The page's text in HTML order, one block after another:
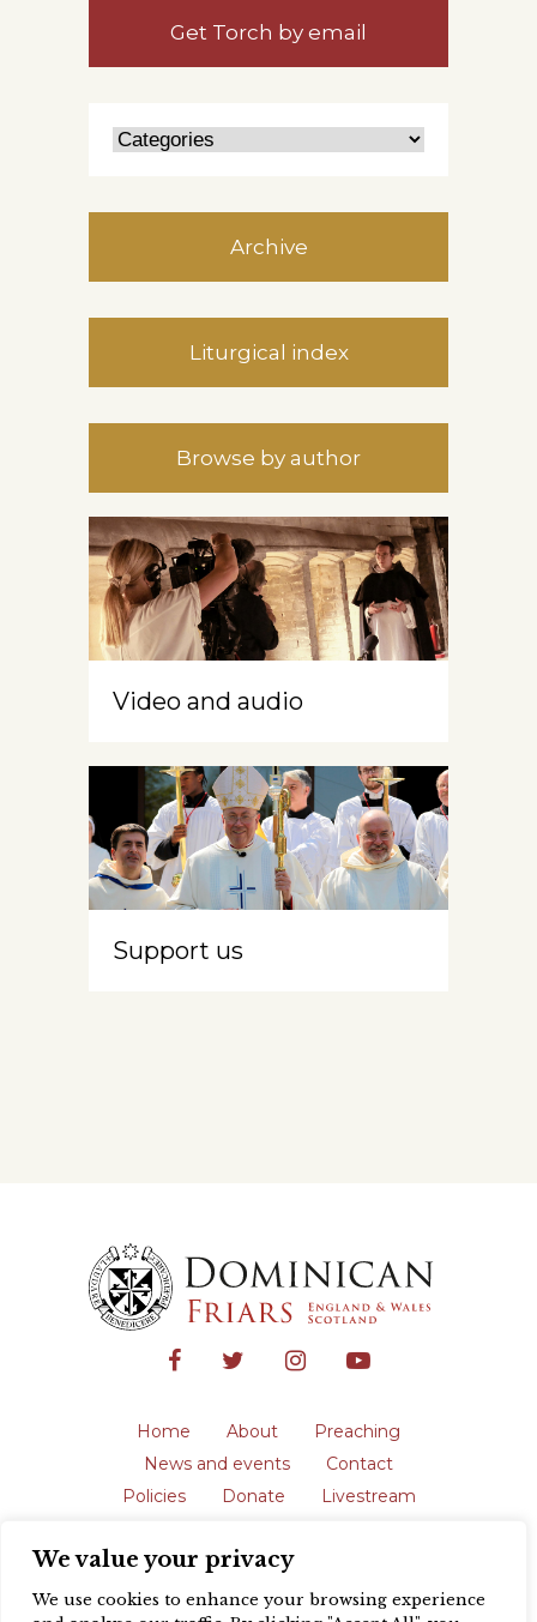
We value your privacy
We use cookies to enhance your browsing experience
Get Torch by email
Archive
Liturgical index
Browse by author
Video and audio
Support us
Home About
Preaching
News and events
Contact
Policies
Donate
Livestream
The English Province of the Order is a
registered charity in England and Wales
(231192) and in Scotland (SC039062).